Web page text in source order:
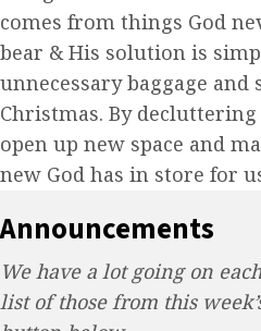
comes from things God
bear & His solution is
unnecessary baggage
Christmas. By
open up new space and
new God has in store for
Announcements
We have a lot going on
list of those from this